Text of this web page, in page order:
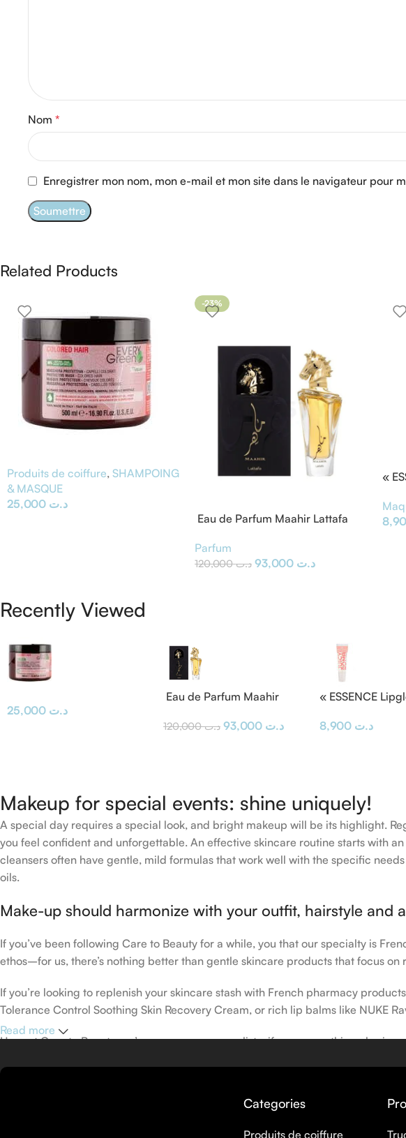
Nom *
Enregistrer mon nom, mon e-mail et mon site dans le navigateur pour
Related Products
Produits de coiffure, SHAMPOING
& MASQUE
د.ت
-23%
Eau de Parfum Maahir Lattafa
Parfum
د.ت120,000 د.ت 93,000
«
Recently Viewed
د.ت
Eau de Parfum Maahir
د.ت120,000 د.ت
« ESSENCE
د.ت
Makeup for special events: shine uniquely!
A special day requires a special look, and bright makeup will be its highlight.
you feel confident and unforgettable. An effective skincare routine starts with
cleansers often have gentle, mild formulas that work well with the specific
oils.
Make-up should harmonize with your outfit, hairstyle and
If you’ve been following Care to Beauty for a while, you that our specialty is
ethos–for us, there’s nothing better than gentle skincare products that focus
If you’re looking to replenish your skincare stash with French pharmacy
Tolerance Control Soothing Skin Recovery Cream, or rich lip balms like NUKE
Here at Care to Beauty, we’re sunscreen evangelists: if you use nothing else
sunscreens, tinted or untinted, in milky or creamy textures, or even gel-like
Read more
Categories
Produits de coiffure